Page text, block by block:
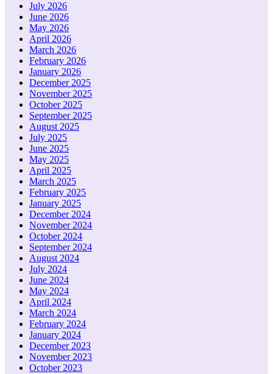
July 2026
June 2026
May 2026
April 2026
March 2026
February 2026
January 2026
December 2025
November 2025
October 2025
September 2025
August 2025
July 2025
June 2025
May 2025
April 2025
March 2025
February 2025
January 2025
December 2024
November 2024
October 2024
September 2024
August 2024
July 2024
June 2024
May 2024
April 2024
March 2024
February 2024
January 2024
December 2023
November 2023
October 2023